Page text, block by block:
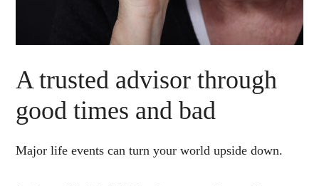
A trusted advisor through
good times and bad
Major life events can turn your world upside down.